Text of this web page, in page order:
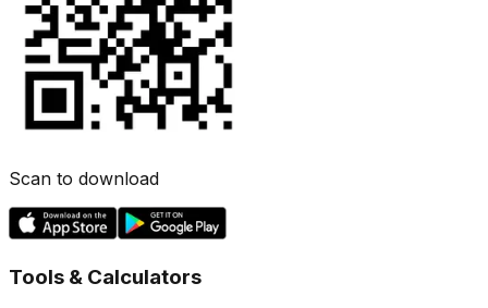
Scan to download
Tools & Calculators